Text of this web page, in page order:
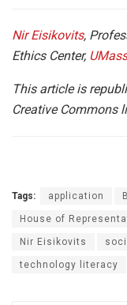
Nir Eisikovits,
Ethics Center,
This article is
Creative Commons
Tags: application
House of
Nir Eisikovits
technology literacy